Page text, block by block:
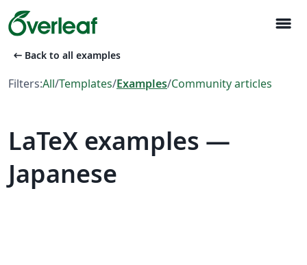
menu
arrow_left_alt Back to all examples
Filters:All/Templates/Examples/Community articles
LaTeX examples —
Japanese